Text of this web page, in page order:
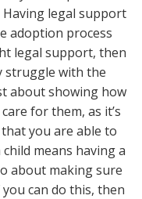
legal support
adoption process
legal support, then
struggle with the
about showing how
for them, as it’s
you are able to
means having a
about making sure
can do this, then